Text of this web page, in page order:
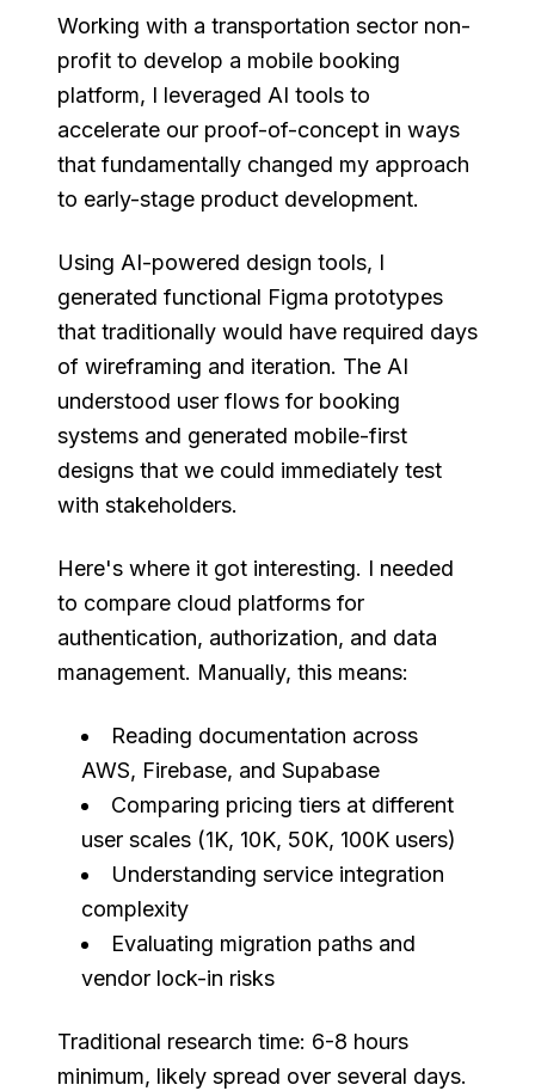
Working with a transportation sector non-
profit to develop a mobile booking
platform, I leveraged AI tools to
accelerate our proof-of-concept in ways
that fundamentally changed my approach
to early-stage product development.
Using AI-powered design tools, I
generated functional Figma prototypes
that traditionally would have required days
of wireframing and iteration. The AI
understood user flows for booking
systems and generated mobile-first
designs that we could immediately test
with stakeholders.
Here's where it got interesting. I needed
to compare cloud platforms for
authentication, authorization, and data
management. Manually, this means:
Reading documentation across
AWS, Firebase, and Supabase
Comparing pricing tiers at different
user scales (1K, 10K, 50K, 100K users)
Understanding service integration
complexity
Evaluating migration paths and
vendor lock-in risks
Traditional research time: 6-8 hours
minimum, likely spread over several days.